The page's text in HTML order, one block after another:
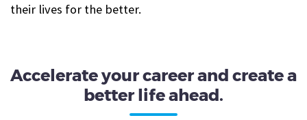
their lives for the better.
Accelerate your career and create a
better life ahead.